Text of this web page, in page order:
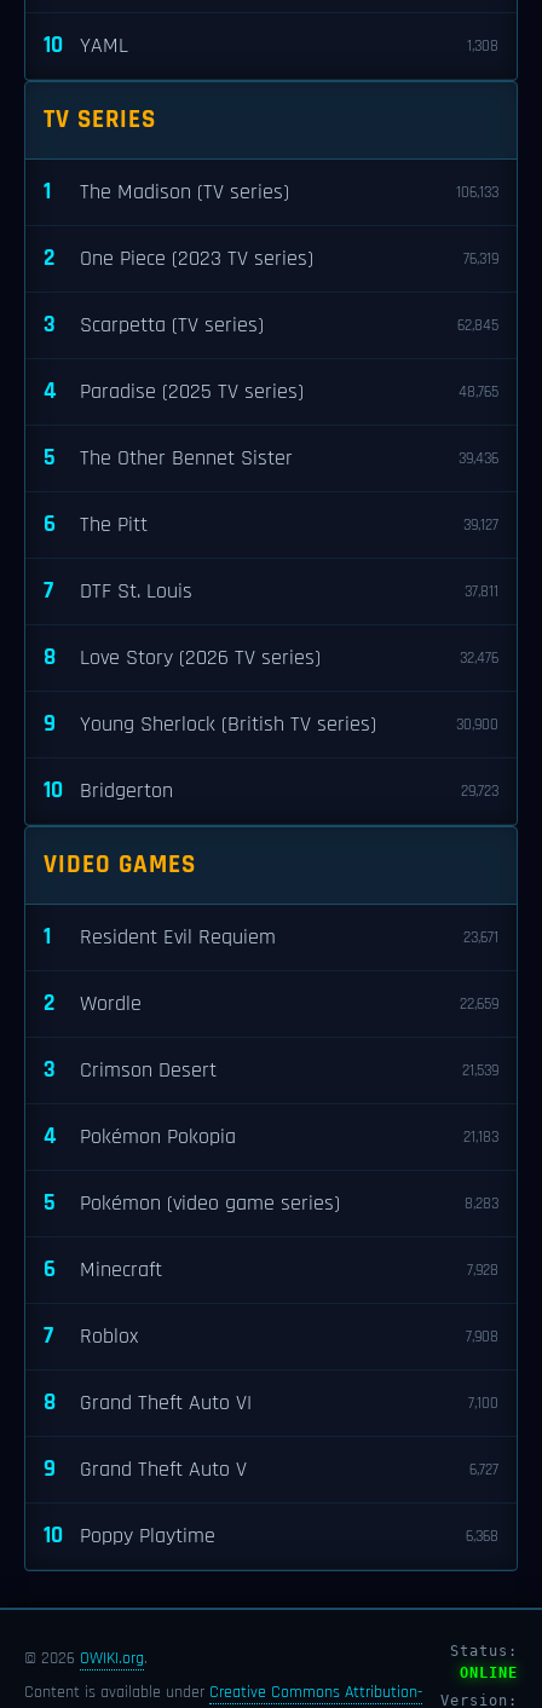
10 YAML 1,308
TV SERIES
1 The Madison (TV series) 106,133
2 One Piece (2023 TV series) 76,319
3 Scarpetta (TV series) 62,845
4 Paradise (2025 TV series) 48,765
5 The Other Bennet Sister 39,436
6 The Pitt 39,127
7 DTF St. Louis 37,811
8 Love Story (2026 TV series) 32,476
9 Young Sherlock (British TV series) 30,900
10 Bridgerton 29,723
VIDEO GAMES
1 Resident Evil Requiem 23,671
2 Wordle 22,659
3 Crimson Desert 21,539
4 Pokémon Pokopia 21,183
5 Pokémon (video game series) 8,283
6 Minecraft 7,928
7 Roblox 7,908
8 Grand Theft Auto VI 7,100
9 Grand Theft Auto V 6,727
10 Poppy Playtime 6,368
© 2026 OWIKI.org.
Content is available under Creative Commons Attribution-
Status:
ONLINE
Version: